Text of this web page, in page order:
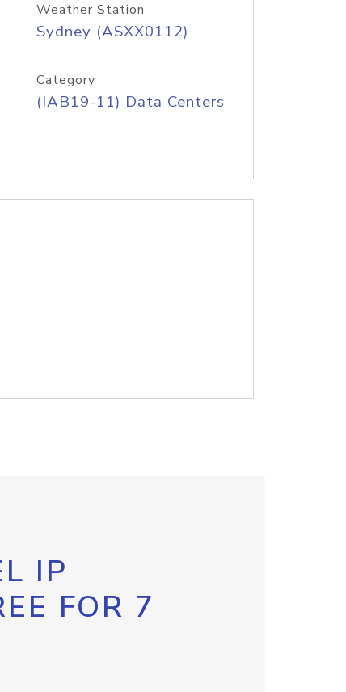
Weather Station
Sydney (ASXX0112)
Category
(IAB19-11) Data Centers
IP
FOR 7